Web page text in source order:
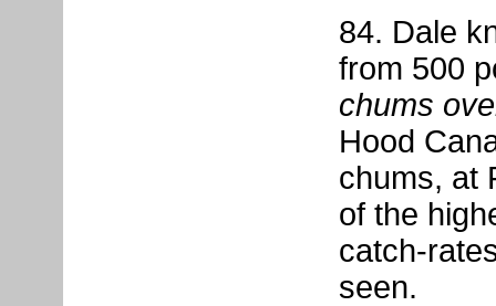
84. Dale
from 500
chums
Hood
chums, at
of the
catch-
seen.